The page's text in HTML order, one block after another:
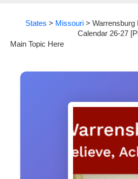
States > Missouri> Warrensburg
Calendar 26-27
Main Topic Here